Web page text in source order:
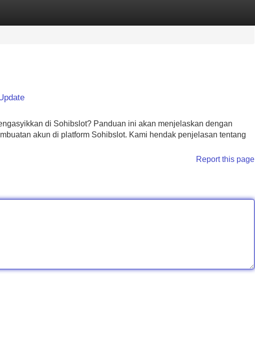
di Sohibslot? Panduan ini akan menjelaskan dengan
akun di platform Sohibslot. Kami hendak penjelasan tentang
Report this page